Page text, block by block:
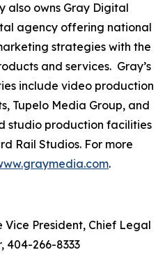
also owns Gray Digital
agency offering national
strategies with the
and services. Gray’s
include video production
Tupelo Media Group, and
studio production facilities
Rail Studios. For more
.
Vice President, Chief Legal
404-266-8333